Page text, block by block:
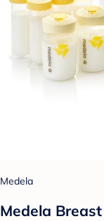
Medela
Medela